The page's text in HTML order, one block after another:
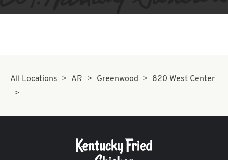
All Locations AR Greenwood 820 West Center